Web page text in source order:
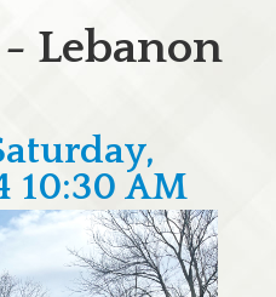
Lebanon
10:30 AM